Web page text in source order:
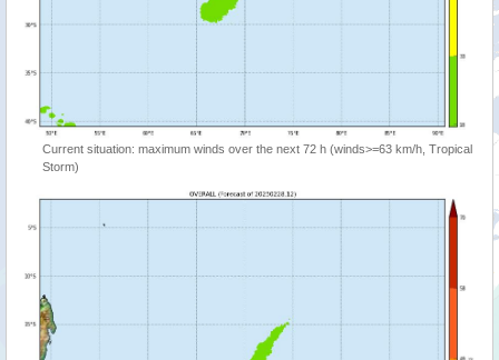
Current situation: maximum winds over the next 72 h (winds>=63 km/h, Tropical
Storm)